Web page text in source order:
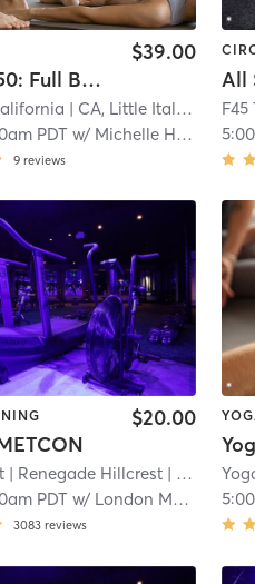
Signature50: Full Body
$39.00
| CA, Little Italy
| 0.4 mi
PDT w/ Michelle Hibbs
9 reviews
All
| San Diego – Bankers Hill,
$20.00
| Renegade Hillcrest | 2.4 mi
PDT w/ London Mahaffey
3083 reviews